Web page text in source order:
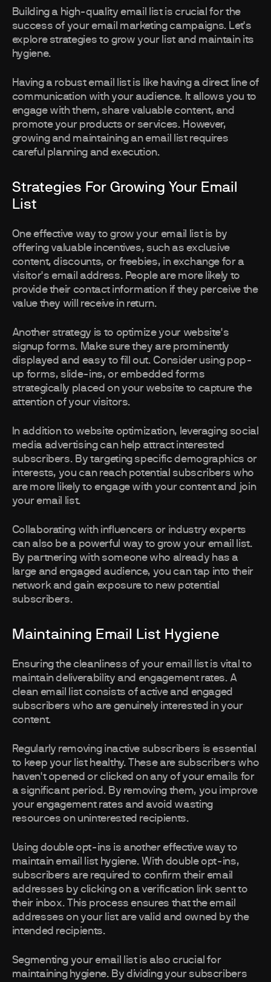
Building a high-quality email list is crucial for the
success of your email marketing campaigns. Let's
explore strategies to grow your list and maintain its
hygiene.
Having a robust email list is like having a direct line of
communication with your audience. It allows you to
engage with them, share valuable content, and
promote your products or services. However,
growing and maintaining an email list requires
careful planning and execution.
Strategies For Growing Your Email
List
One effective way to grow your email list is by
offering valuable incentives, such as exclusive
content, discounts, or freebies, in exchange for a
visitor's email address. People are more likely to
provide their contact information if they perceive the
value they will receive in return.
Another strategy is to optimize your website's
signup forms. Make sure they are prominently
displayed and easy to fill out. Consider using pop-
up forms, slide-ins, or embedded forms
strategically placed on your website to capture the
attention of your visitors.
In addition to website optimization, leveraging social
media advertising can help attract interested
subscribers. By targeting specific demographics or
interests, you can reach potential subscribers who
are more likely to engage with your content and join
your email list.
Collaborating with influencers or industry experts
can also be a powerful way to grow your email list.
By partnering with someone who already has a
large and engaged audience, you can tap into their
network and gain exposure to new potential
subscribers.
Maintaining Email List Hygiene
Ensuring the cleanliness of your email list is vital to
maintain deliverability and engagement rates. A
clean email list consists of active and engaged
subscribers who are genuinely interested in your
content.
Regularly removing inactive subscribers is essential
to keep your list healthy. These are subscribers who
haven't opened or clicked on any of your emails for
a significant period. By removing them, you improve
your engagement rates and avoid wasting
resources on uninterested recipients.
Using double opt-ins is another effective way to
maintain email list hygiene. With double opt-ins,
subscribers are required to confirm their email
addresses by clicking on a verification link sent to
their inbox. This process ensures that the email
addresses on your list are valid and owned by the
intended recipients.
Segmenting your email list is also crucial for
maintaining hygiene. By dividing your subscribers